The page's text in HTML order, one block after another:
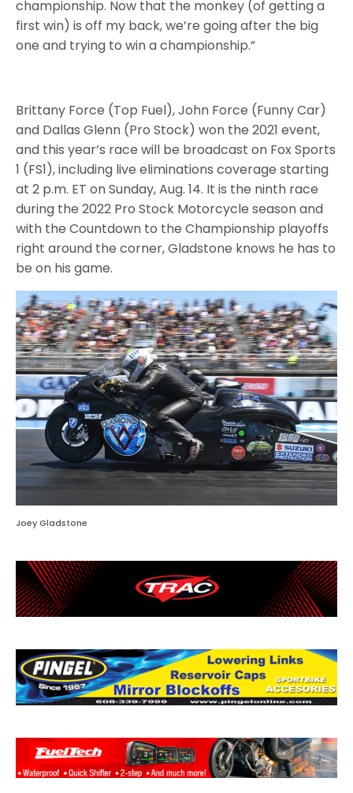
championship. Now that the monkey (of getting a
first win) is off my back, we’re going after the big
one and trying to win a championship.”
Brittany Force (Top Fuel), John Force (Funny Car)
and Dallas Glenn (Pro Stock) won the 2021 event,
and this year’s race will be broadcast on Fox Sports
1 (FS1), including live eliminations coverage starting
at 2 p.m. ET on Sunday, Aug. 14. It is the ninth race
during the 2022 Pro Stock Motorcycle season and
with the Countdown to the Championship playoffs
right around the corner, Gladstone knows he has to
be on his game.
Joey Gladstone